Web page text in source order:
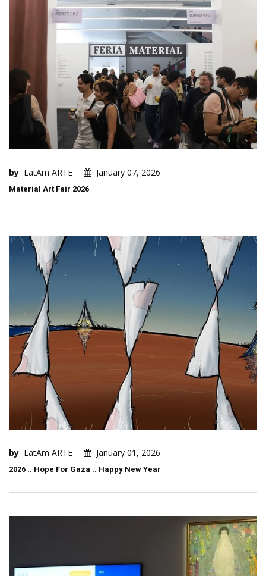
by LatAm ARTE January 07, 2026
Material Art Fair 2026
by LatAm ARTE January 01, 2026
2026 .. Hope For Gaza .. Happy New Year